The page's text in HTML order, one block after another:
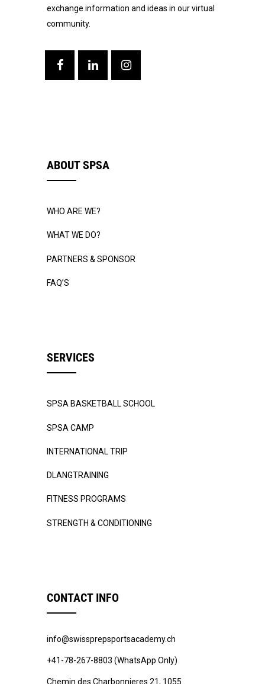
exchange information and ideas in our virtual
community.
ABOUT SPSA
WHO ARE WE?
WHAT WE DO?
PARTNERS & SPONSOR
FAQ’S
SERVICES
SPSA BASKETBALL SCHOOL
SPSA CAMP
INTERNATIONAL TRIP
DLANGTRAINING
FITNESS PROGRAMS
STRENGTH & CONDITIONING
CONTACT INFO
info@swissprepsportsacademy.ch
+41-78-267-8803 (WhatsApp Only)
Chemin des Charbonnieres 21, 1055